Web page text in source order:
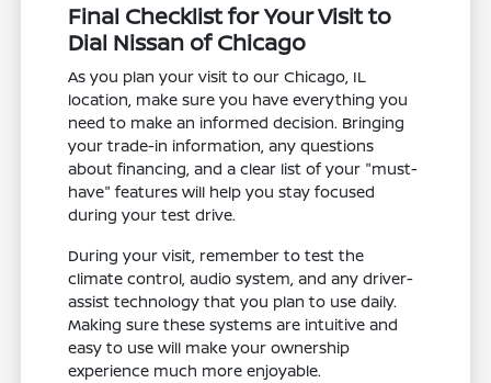
Final Checklist for Your Visit to
Dial Nissan of Chicago
As you plan your visit to our Chicago, IL
location, make sure you have everything you
need to make an informed decision. Bringing
your trade-in information, any questions
about financing, and a clear list of your "must-
have" features will help you stay focused
during your test drive.
During your visit, remember to test the
climate control, audio system, and any driver-
assist technology that you plan to use daily.
Making sure these systems are intuitive and
easy to use will make your ownership
experience much more enjoyable.